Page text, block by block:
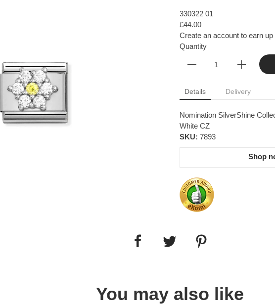
330322 01
£44.00
Create an account to earn
Quantity
Details Delivery
Nomination SilverShine
White CZ
SKU: 7893
Shop
You may also like